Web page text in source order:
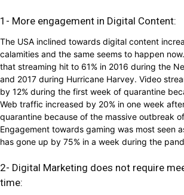
1- More engagement in Digital Content:
The USA inclined towards digital content
calamities and the same seems to happen
that streaming hit to 61% in 2016 during the
and 2017 during Hurricane Harvey. Video
by 12% during the first week of quarantine
Web traffic increased by 20% in one week
quarantine because of the massive outbreak
Engagement towards gaming was most seen
has gone up by 75% in a week during the
2- Digital Marketing does not require
time: